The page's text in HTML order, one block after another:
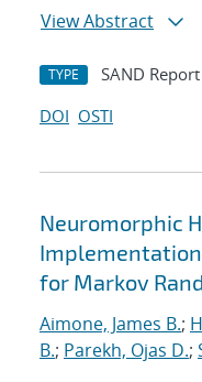
View Abstract
TYPE SAND Report
DOI OSTI
Neuromorphic
for Markov
Aimone, James B.;
B.; Parekh, Ojas D.;